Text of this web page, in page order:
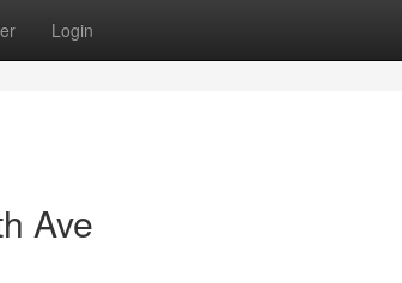
Login
Ave